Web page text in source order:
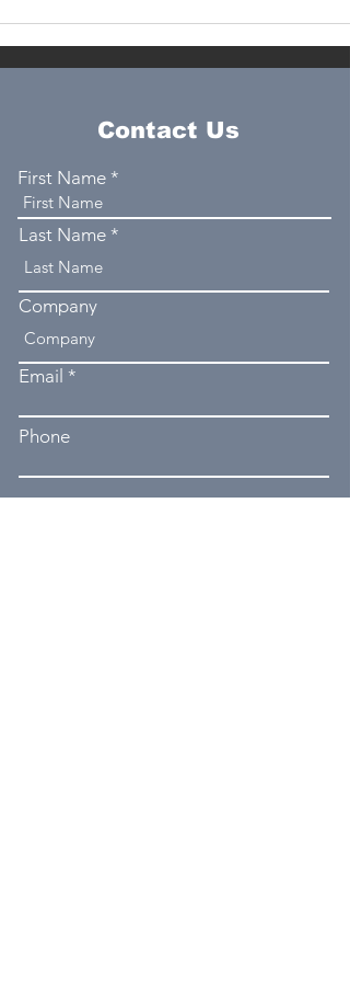
Contact Us
First Name
Last Name
Company
Email
Phone